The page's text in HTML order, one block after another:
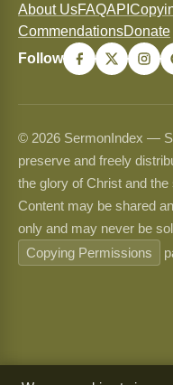
About UsFAQAPI
CommendationsDonate
Follow
© 2026 SermonIndex —
preserve and freely
the glory of Christ and
Content may be shared
only and may never be
Copying Permissions